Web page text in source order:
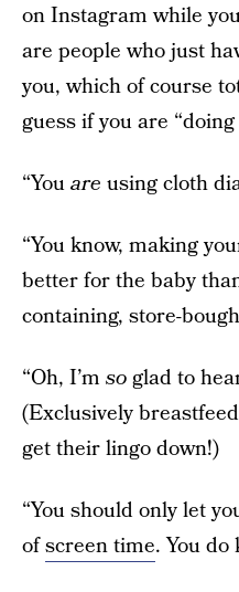
on Instagram while
are people who just
you, which of course
guess if you are
“Youare using cloth
“You know, making
better for the baby
containing, store-
“Oh, I’m soglad to
(Exclusively
get their lingo down!)
“You should only let
ofscreen time. You do